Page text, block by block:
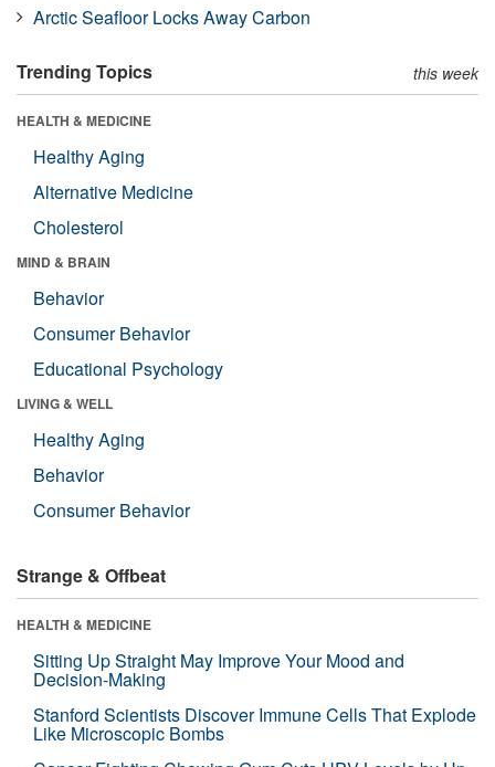
Arctic Seafloor Locks Away Carbon
Trending Topics this week
HEALTH & MEDICINE
Healthy Aging
Alternative Medicine
Cholesterol
MIND & BRAIN
Behavior
Consumer Behavior
Educational Psychology
LIVING & WELL
Healthy Aging
Behavior
Consumer Behavior
Strange & Offbeat
HEALTH & MEDICINE
Sitting Up Straight May Improve Your Mood and
Decision-Making
Stanford Scientists Discover Immune Cells That Explode
Like Microscopic Bombs